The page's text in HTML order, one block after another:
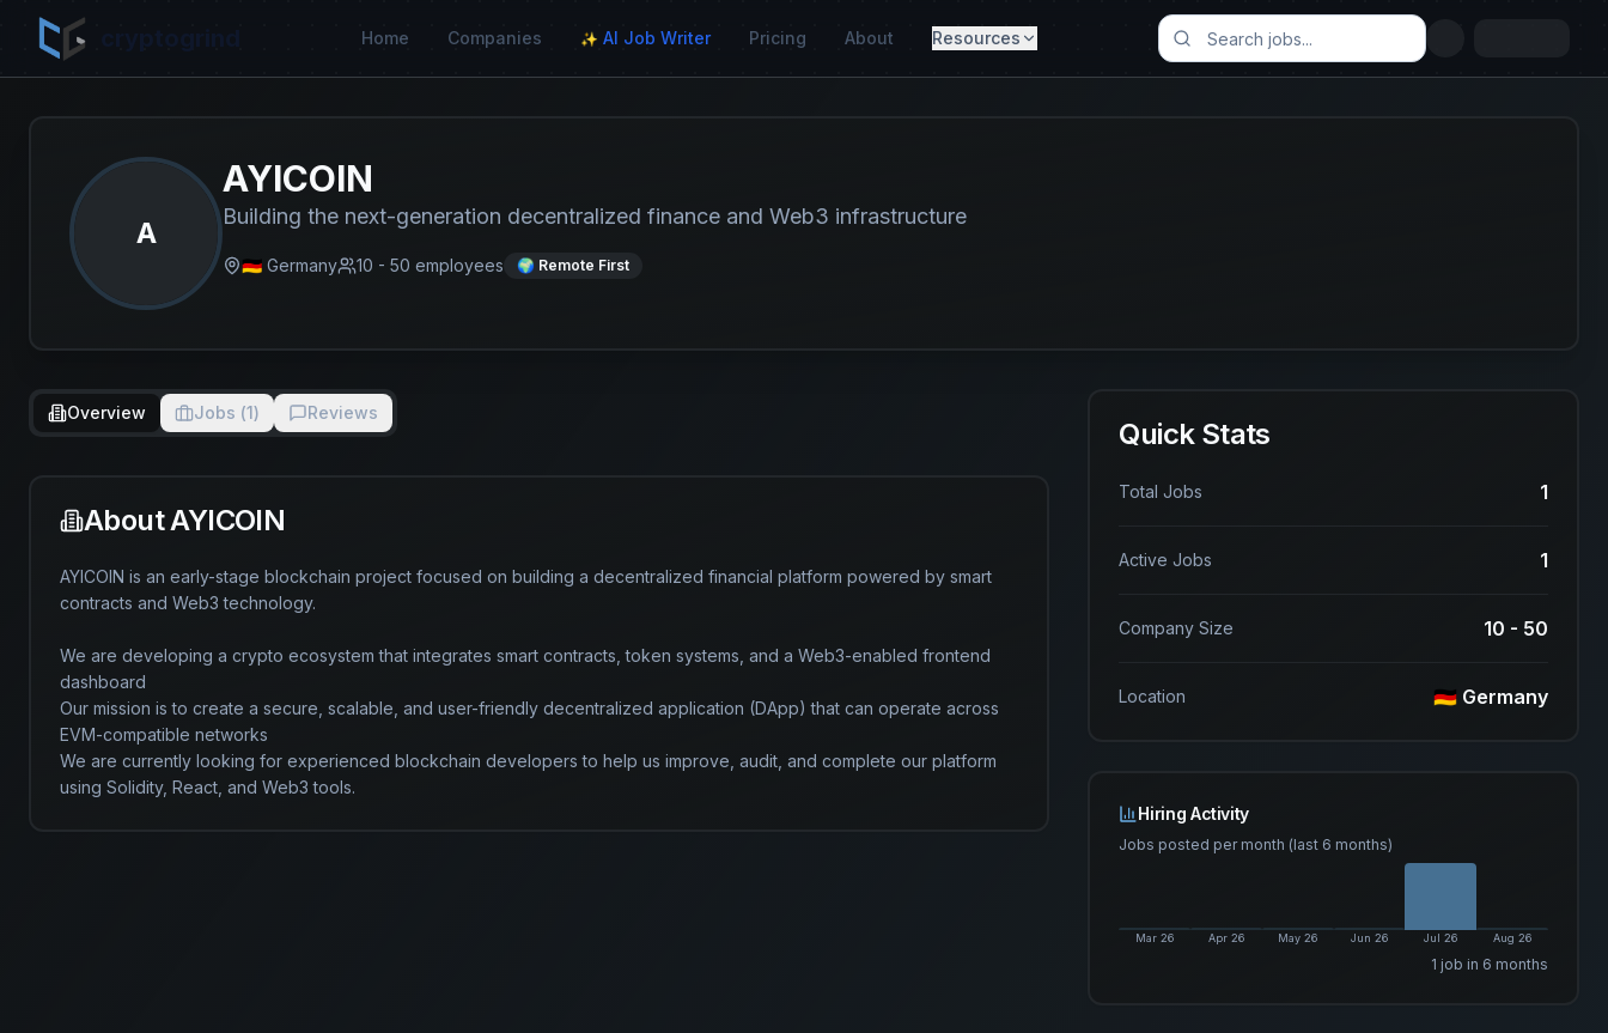
Home Companies ✨ AI Job Writer Pricing About Resources
A
AYICOIN
Building the next-generation decentralized finance and Web3 infrastructure
🇩🇪 Germany 10 - 50 employees 🌍 Remote First
Overview Jobs (1) Reviews
AboutAYICOIN
AYICOIN is an early-stage blockchain project focused on building a decentralized financial platform powered by smart
contracts and Web3 technology.
We are developing a crypto ecosystem that integrates smart contracts, token systems, and a Web3-enabled frontend
dashboard
Our mission is to create a secure, scalable, and user-friendly decentralized application (DApp) that can operate across
EVM-compatible networks
We are currently looking for experienced blockchain developers to help us improve, audit, and complete our platform
using Solidity, React, and Web3 tools.
Quick Stats
Total Jobs 1
Active Jobs 1
Company Size 10 - 50
Location 🇩🇪 Germany
Hiring Activity
Jobs posted per month (last 6 months)
Mar 26 Apr 26 May 26 Jun 26 Jul 26 Aug 26
1 job in 6 months